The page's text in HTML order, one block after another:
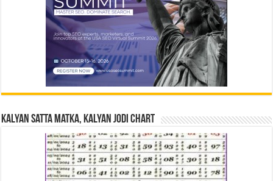
Kalyan Satta Matka, Kalyan Jodi Chart